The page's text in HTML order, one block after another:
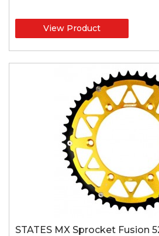
View Product
STATES MX Sprocket Fusion